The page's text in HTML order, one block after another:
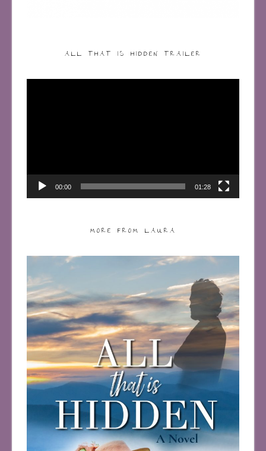
ALL THAT IS HIDDEN TRAILER
00:00 01:28
MORE FROM LAURA